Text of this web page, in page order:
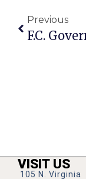
Previous
VISIT US
105 N. Virginia